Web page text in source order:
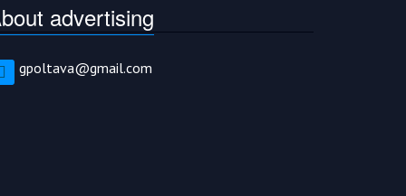
advertising
gpoltava@gmail.com